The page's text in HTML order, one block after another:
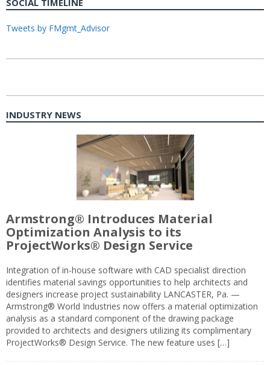
Tweets by FMgmt_Advisor
INDUSTRY NEWS
Armstrong® Introduces Material
Optimization Analysis to its
ProjectWorks® Design Service
Integration of in-house software with CAD specialist direction
identifies material savings opportunities to help architects and
designers increase project sustainability LANCASTER, Pa. —
Armstrong® World Industries now offers a material optimization
analysis as a standard component of the drawing package
provided to architects and designers utilizing its complimentary
ProjectWorks® Design Service. The new feature uses […]